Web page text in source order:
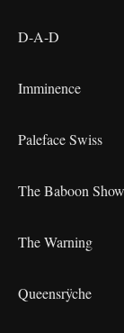
D-A-D
Imminence
Paleface Swiss
The Baboon Show
The Warning
Queensrÿche